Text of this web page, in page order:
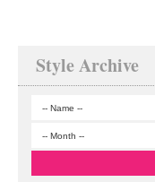
Style Archive